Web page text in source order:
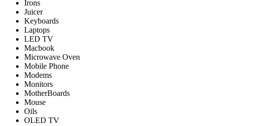
Irons
Juicer
Keyboards
Laptops
LED TV
Macbook
Microwave Oven
Mobile Phone
Modems
Monitors
MotherBoards
Mouse
Oils
OLED TV